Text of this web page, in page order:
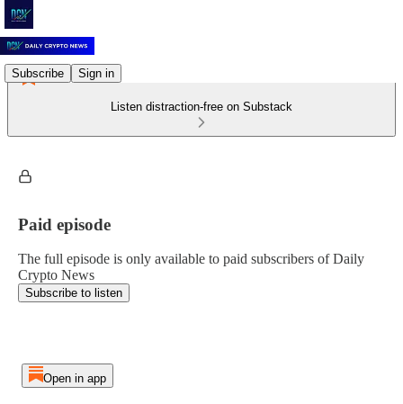
Subscribe Sign in
Listen distraction-free on Substack
Paid episode
The full episode is only available to paid subscribers of Daily
Crypto News
Subscribe to listen
Open in app